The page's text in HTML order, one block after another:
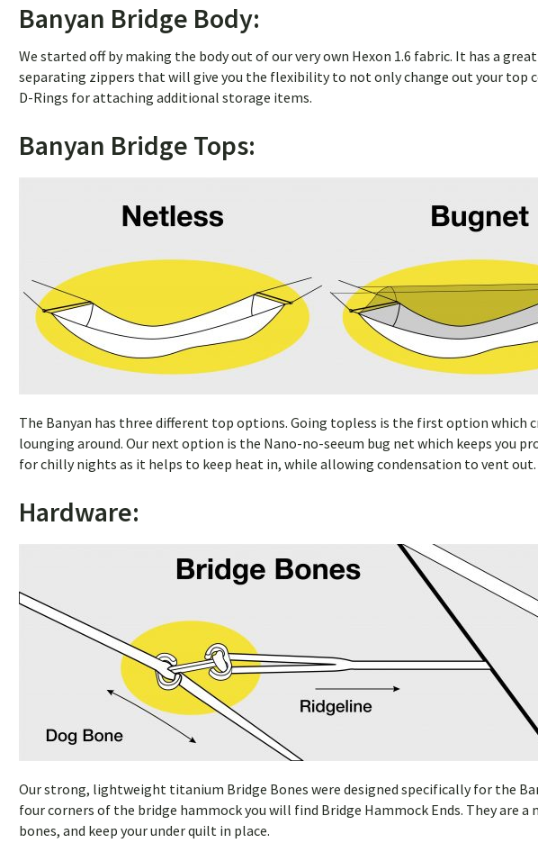
Banyan Bridge Body:
We started off by making the body out of our very own Hexon 1.6 fabric. It has a
separating zippers that will give you the flexibility to not only change out your top
D-Rings for attaching additional storage items.
Banyan Bridge Tops:
The Banyan has three different top options. Going topless is the first option which
lounging around. Our next option is the Nano-no-seeum bug net which keeps you
for chilly nights as it helps to keep heat in, while allowing condensation to vent
Hardware:
Our strong, lightweight titanium Bridge Bones were designed specifically for the
four corners of the bridge hammock you will find Bridge Hammock Ends. They
bones, and keep your under quilt in place.